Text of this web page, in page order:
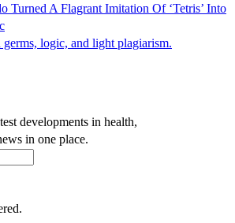
Turned A Flagrant Imitation Of ‘Tetris’ Into
germs, logic, and light plagiarism.
developments in health,
in one place.